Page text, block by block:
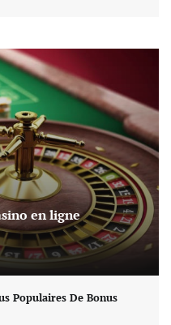
en ligne
Populaires De Bonus